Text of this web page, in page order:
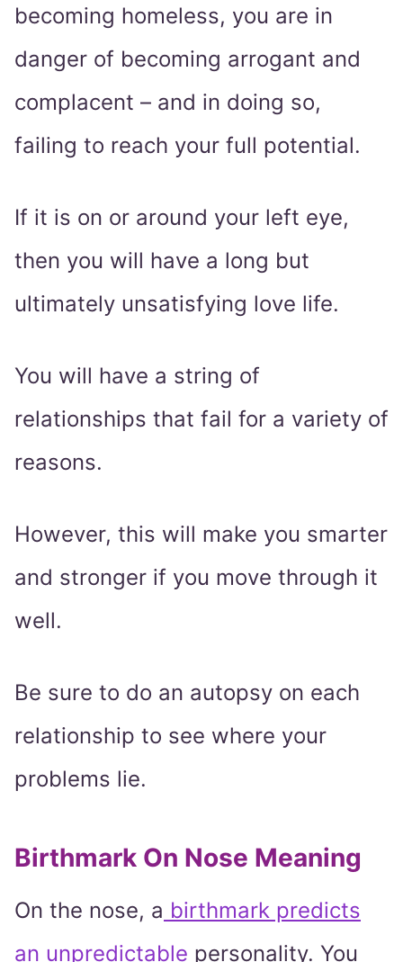
becoming homeless, you are in
danger of becoming arrogant and
complacent – and in doing so,
failing to reach your full potential.
If it is on or around your left eye,
then you will have a long but
ultimately unsatisfying love life.
You will have a string of
relationships that fail for a variety of
reasons.
However, this will make you smarter
and stronger if you move through it
well.
Be sure to do an autopsy on each
relationship to see where your
problems lie.
Birthmark On Nose Meaning
On the nose, a birthmark predicts
an unpredictable personality. You